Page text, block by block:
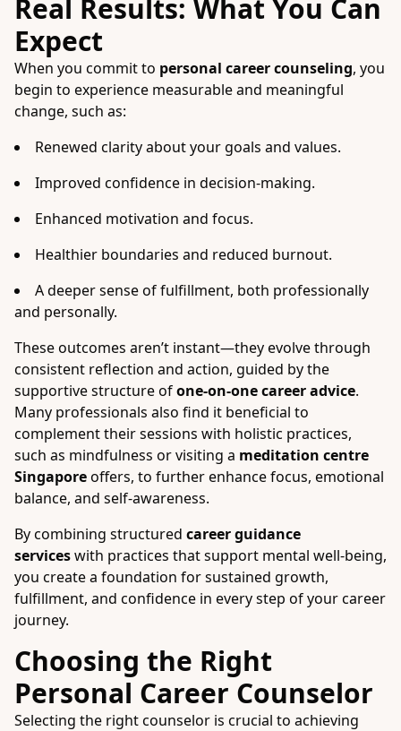
Real Results: What You Can
Expect
When you commit to personal career counseling, you
begin to experience measurable and meaningful
change, such as:
Renewed clarity about your goals and values.
Improved confidence in decision-making.
Enhanced motivation and focus.
Healthier boundaries and reduced burnout.
A deeper sense of fulfillment, both professionally
and personally.
These outcomes aren’t instant—they evolve through
consistent reflection and action, guided by the
supportive structure ofone-on-one career advice.
Many professionals also find it beneficial to
complement their sessions with holistic practices,
such as mindfulness or visiting a meditation centre
Singaporeoffers, to further enhance focus, emotional
balance, and self-awareness.
By combining structured career guidance
serviceswith practices that support mental well-being,
you create a foundation for sustained growth,
fulfillment, and confidence in every step of your career
journey.
Choosing the Right
Personal Career Counselor
Selecting the right counselor is crucial to achieving